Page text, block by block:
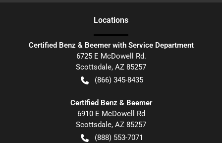
Locations
Certified Benz & Beemer with Service Department
6725 E McDowell Rd.
Scottsdale, AZ 85257
(866) 345-8435
Certified Benz & Beemer
6910 E McDowell Rd
Scottsdale, AZ 85257
(888) 553-7071